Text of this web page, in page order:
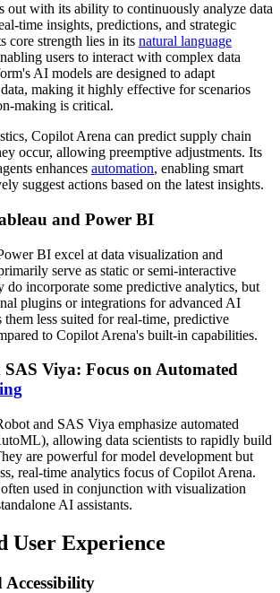
out with its ability to continuously analyze data
time insights, predictions, and strategic
core strength lies in its natural language
users to interact with complex data
AI models are designed to adapt
making it highly effective for scenarios
making is critical.
Copilot Arena can predict supply chain
occur, allowing preemptive adjustments. Its
enhances automation, enabling smart
suggest actions based on the latest insights.
and Power BI
BI excel at data visualization and
serve as static or semi-interactive
do incorporate some predictive analytics, but
plugins or integrations for advanced AI
them less suited for real-time, predictive
to Copilot Arena's built-in capabilities.
Viya: Focus on Automated
and SAS Viya emphasize automated
allowing data scientists to rapidly build
are powerful for model development but
real-time analytics focus of Copilot Arena.
used in conjunction with visualization
AI assistants.
User Experience
Accessibility